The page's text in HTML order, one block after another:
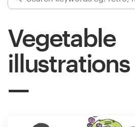
Vegetable
illustrations
Find a designer
Inspiration
99designs Pro